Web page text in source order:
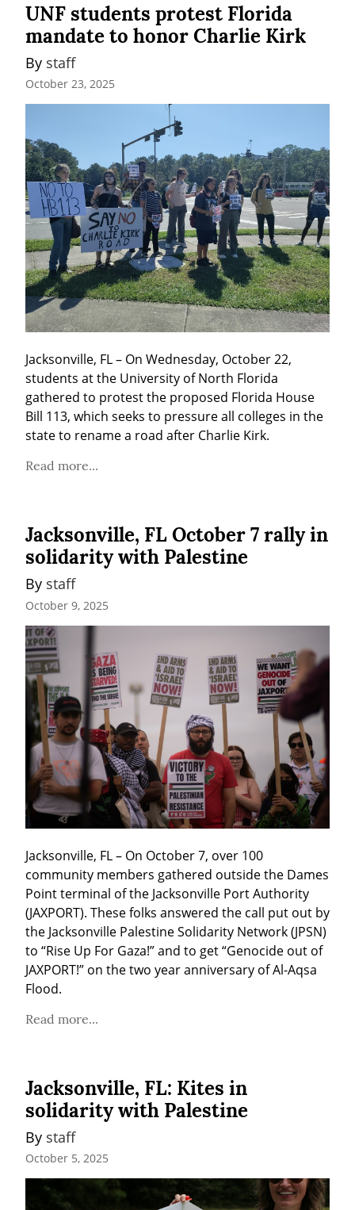
UNF students protest Florida
mandate to honor Charlie Kirk
By staff
October 23, 2025
Jacksonville, FL – On Wednesday, October 22,
students at the University of North Florida
gathered to protest the proposed Florida House
Bill 113, which seeks to pressure all colleges in the
state to rename a road after Charlie Kirk.
Read more...
Jacksonville, FL October 7 rally in
solidarity with Palestine
By staff
October 9, 2025
Jacksonville, FL – On October 7, over 100
community members gathered outside the Dames
Point terminal of the Jacksonville Port Authority
(JAXPORT). These folks answered the call put out by
the Jacksonville Palestine Solidarity Network (JPSN)
to “Rise Up For Gaza!” and to get “Genocide out of
JAXPORT!” on the two year anniversary of Al-Aqsa
Flood.
Read more...
Jacksonville, FL: Kites in
solidarity with Palestine
By staff
October 5, 2025